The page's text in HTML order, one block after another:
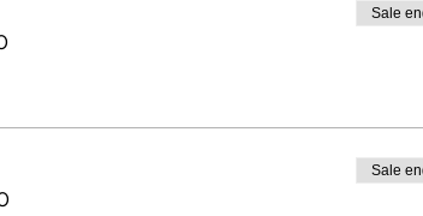
o cuidadores
NECESITAS PREPARAR PARA LA CLASE(ES
LA CLASE, SIENTETE LIBRE DE USAR
Sale
Sale